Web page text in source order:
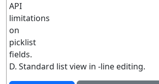
API
limitations
on
picklist
fields.
D. Standard list view in -line editing.